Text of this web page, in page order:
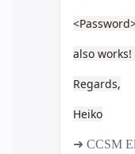
also works!
Regards,
Heiko
➜ CCSM